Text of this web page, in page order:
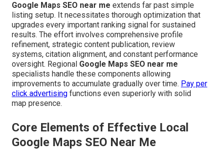
Google Maps SEO near me extends far past simple
listing setup. It necessitates thorough optimization that
upgrades every important ranking signal for sustained
results. The effort involves comprehensive profile
refinement, strategic content publication, review
systems, citation alignment, and constant performance
oversight. Regional Google Maps SEO near me
specialists handle these components allowing
improvements to accumulate gradually over time. Pay per
click advertising functions even superiorly with solid
map presence.
Core Elements of Effective Local
Google Maps SEO Near Me